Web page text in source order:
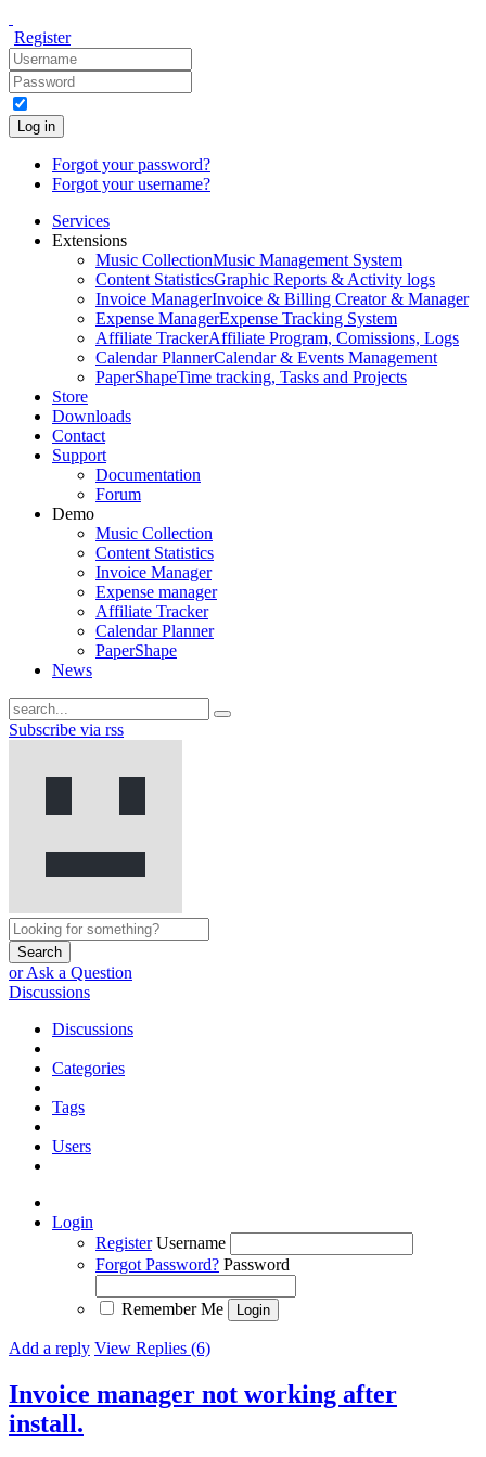
Register
Log in
Forgot your password?
Forgot your username?
Services
Extensions
Music CollectionMusic Management System
Content StatisticsGraphic Reports & Activity logs
Invoice ManagerInvoice & Billing Creator & Manager
Expense ManagerExpense Tracking System
Affiliate TrackerAffiliate Program, Comissions, Logs
Calendar PlannerCalendar & Events Management
PaperShapeTime tracking, Tasks and Projects
Store
Downloads
Contact
Support
Documentation
Forum
Demo
Music Collection
Content Statistics
Invoice Manager
Expense manager
Affiliate Tracker
Calendar Planner
PaperShape
News
Subscribe via rss
Search
or Ask a Question
Discussions
Discussions
Categories
Tags
Users
Login
Register Username
Forgot Password? Password
Remember Me
Add a reply View Replies (6)
Invoice manager not working after
install.